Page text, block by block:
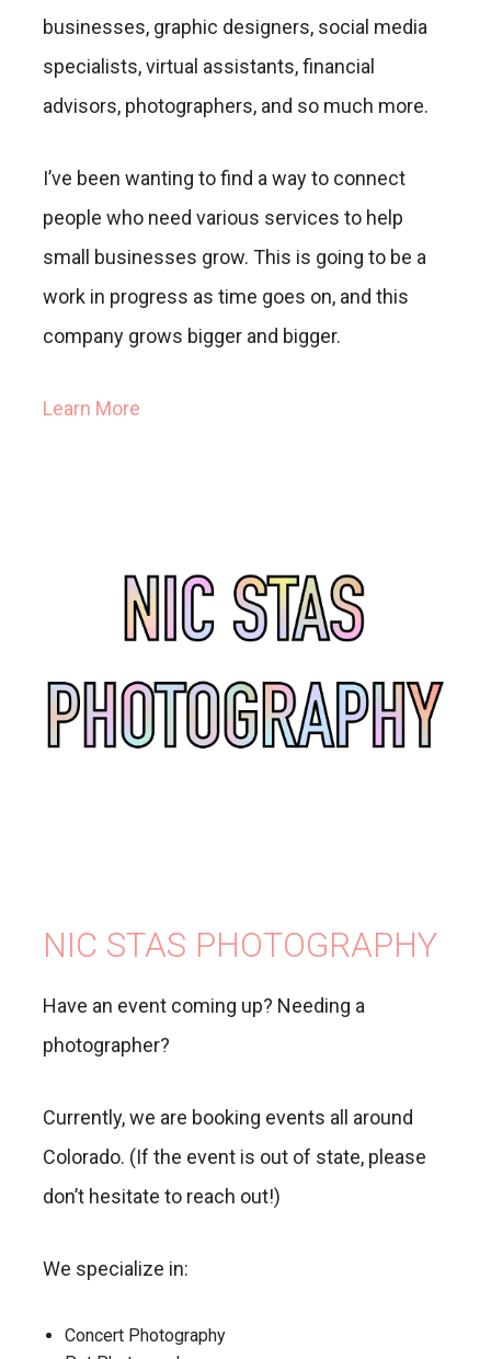
businesses, graphic designers, social media
specialists, virtual assistants, financial
advisors, photographers, and so much more.
I’ve been wanting to find a way to connect
people who need various services to help
small businesses grow. This is going to be a
work in progress as time goes on, and this
company grows bigger and bigger.
Learn More
NIC STAS PHOTOGRAPHY
Have an event coming up? Needing a
photographer?
Currently, we are booking events all around
Colorado. (If the event is out of state, please
don’t hesitate to reach out!)
We specialize in:
Concert Photography